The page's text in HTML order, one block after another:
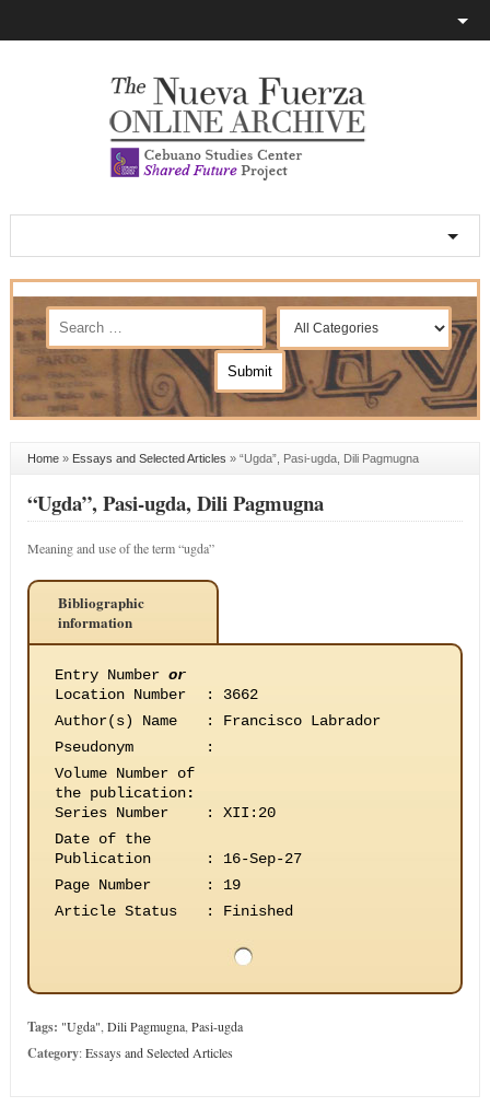
Home» Essays and Selected Articles » “Ugda”, Pasi-ugda, Dili Pagmugna
“Ugda”, Pasi-ugda, Dili Pagmugna
Meaning and use of the term “ugda”
Bibliographic
information
Entry Number or
Location Number
:
3662
Author(s) Name
:
Francisco Labrador
Pseudonym
:
Volume Number of
the publication:
Series Number
:
XII:20
Date of the
Publication
:
16-Sep-27
Page Number
:
19
Article Status
: Finished
Tags: "Ugda" Dili Pagmugna, Pasi-ugda
Category:Essays and Selected Articles